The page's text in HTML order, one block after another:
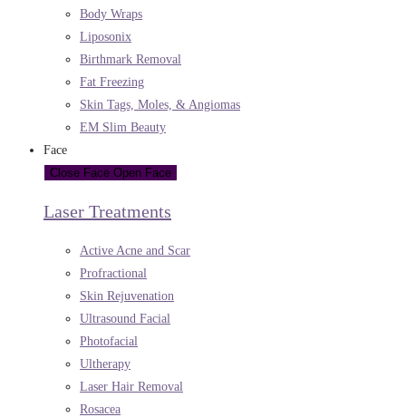
Body Wraps
Liposonix
Birthmark Removal
Fat Freezing
Skin Tags, Moles, & Angiomas
EM Slim Beauty
Face
Close Face Open Face
Laser Treatments
Active Acne and Scar
Profractional
Skin Rejuvenation
Ultrasound Facial
Photofacial
Ultherapy
Laser Hair Removal
Rosacea